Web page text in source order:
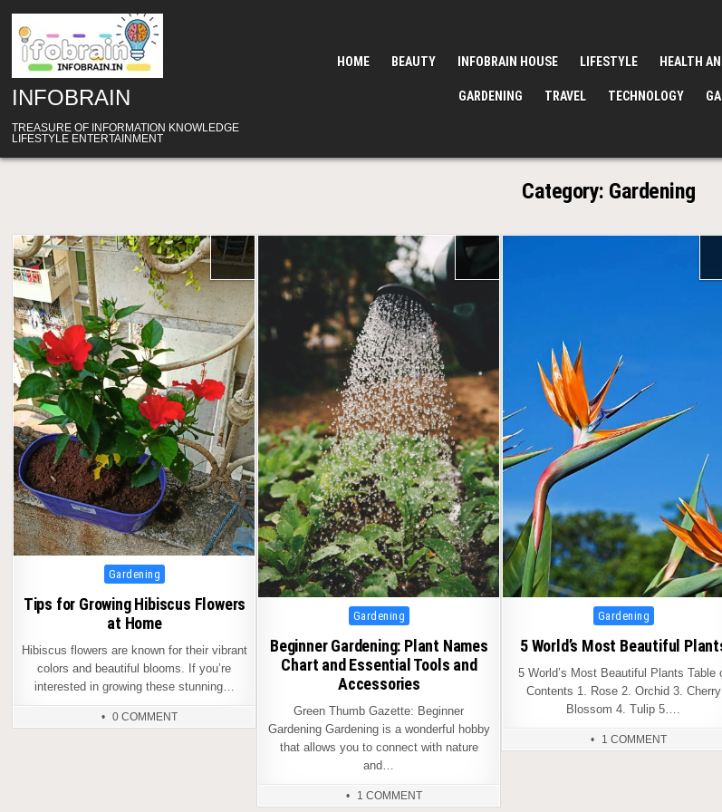
content
INFOBRAIN
TREASURE OF INFORMATION KNOWLEDGE
LIFESTYLE ENTERTAINMENT
HOME BEAUTY INFOBRAIN HOUSE LIFESTYLE HEALTH
GARDENING TRAVEL TECHNOLOGY
Category: Gardening
Posted
Gardening
Tips for Growing Hibiscus Flowers
at Home
Hibiscus flowers are known for their vibrant
colors and beautiful blooms. If you’re
interested in growing these stunning…
0 COMMENT
Posted
Gardening
Beginner Gardening: Plant Names
Chart and Essential Tools and
Accessories
Green Thumb Gazette: Beginner
Gardening Gardening is a wonderful hobby
that allows you to connect with nature
and…
1 COMMENT
Posted
Gardening
5 World’s Most Beautiful
5 World’s Most Beautiful Plants Table
Contents 1. Rose 2. Orchid 3. Cherry
Blossom 4. Tulip 5….
1 COMMENT